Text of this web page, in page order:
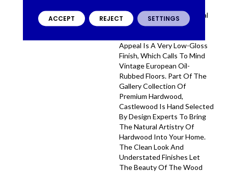
Mineral Streaks And Natural
Splits Seen In Heirloom
Appeal Is A Very Low-Gloss
Finish, Which Calls To Mind
Vintage European Oil-
Rubbed Floors. Part Of The
Gallery Collection Of
Premium Hardwood,
Castlewood Is Hand Selected
By Design Experts To Bring
The Natural Artistry Of
Hardwood Into Your Home.
The Clean Look And
Understated Finishes Let
The Beauty Of The Wood
ACCEPT REJECT SETTINGS